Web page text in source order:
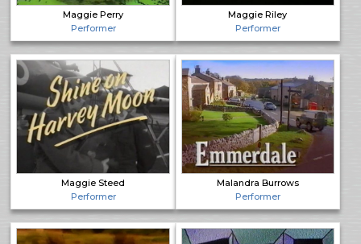
Maggie Perry
Performer
Maggie Riley
Performer
Maggie Steed
Performer
Malandra Burrows
Performer